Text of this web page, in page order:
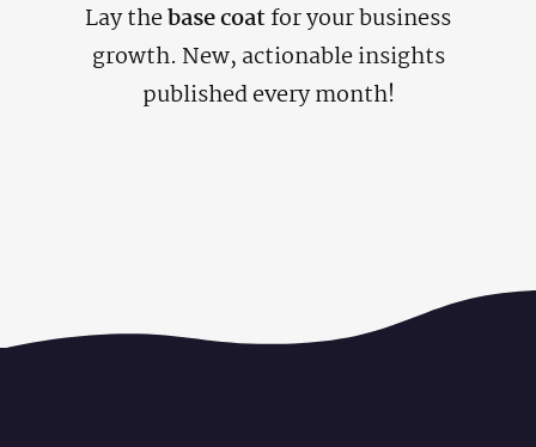
Lay thebase coatfor your business
growth. New, actionable insights
published every month!